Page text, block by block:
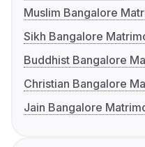
Muslim Bangalore
Sikh Bangalore
Buddhist Bangalore
Christian Bangalore
Jain Bangalore